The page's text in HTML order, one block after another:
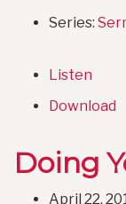
Series:
Listen
Download
Doing
April 22,